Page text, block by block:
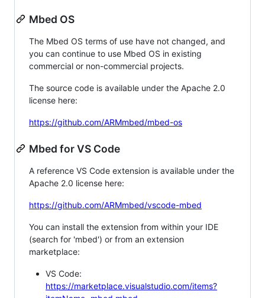
Mbed OS
The Mbed OS terms of use have not changed, and
you can continue to use Mbed OS in existing
commercial or non-commercial projects.
The source code is available under the Apache 2.0
license here:
https://github.com/ARMmbed/mbed-os
Mbed for VS Code
A reference VS Code extension is available under the
Apache 2.0 license here:
https://github.com/ARMmbed/vscode-mbed
You can install the extension from within your IDE
(search for 'mbed') or from an extension
marketplace:
VS Code:
https://marketplace.visualstudio.com/items?